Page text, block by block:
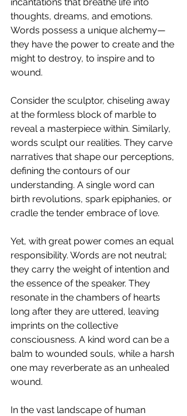
thoughts, dreams, and emotions.
Words possess a unique alchemy—
they have the power to create and the
might to destroy, to inspire and to
wound.
Consider the sculptor, chiseling away
at the formless block of marble to
reveal a masterpiece within. Similarly,
words sculpt our realities. They carve
narratives that shape our perceptions,
defining the contours of our
understanding. A single word can
birth revolutions, spark epiphanies, or
cradle the tender embrace of love.
Yet, with great power comes an equal
responsibility. Words are not neutral;
they carry the weight of intention and
the essence of the speaker. They
resonate in the chambers of hearts
long after they are uttered, leaving
imprints on the collective
consciousness. A kind word can be a
balm to wounded souls, while a harsh
one may reverberate as an unhealed
wound.
In the vast landscape of human